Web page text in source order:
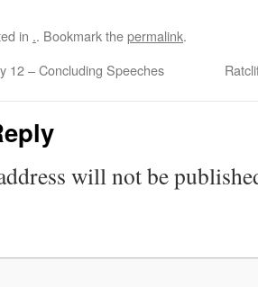
in .. Bookmark thepermalink.
12 – Concluding Speeches
will not be